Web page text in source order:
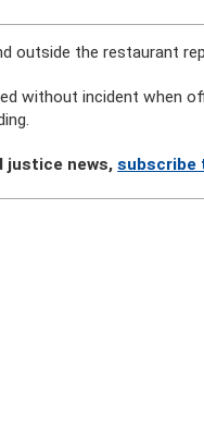
outside the restaurant
without incident when
justice news,subscribe